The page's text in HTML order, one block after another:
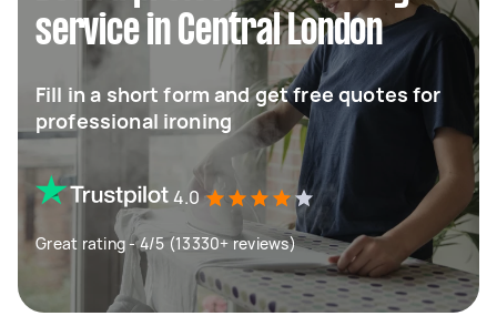
service in Central London
Fill in a short form and get free quotes for
professional ironing
4.0
Great rating - 4/5 (13330+ reviews)